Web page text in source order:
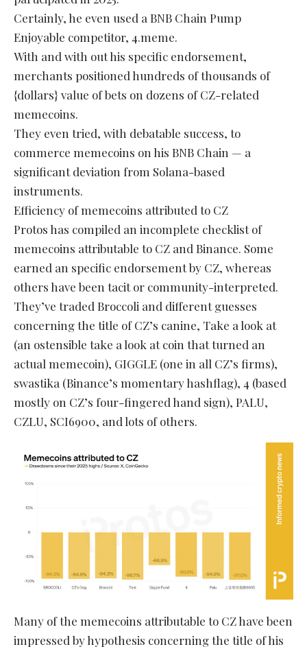
Certainly, he even used a BNB Chain Pump
Enjoyable competitor, 4.meme.
With and with out his specific endorsement,
merchants positioned hundreds of thousands of
{dollars} value of bets on dozens of CZ-related
memecoins.
They even tried, with debatable success, to
commerce memecoins on his BNB Chain — a
significant deviation from Solana-based
instruments.
Efficiency of memecoins attributed to CZ
Protos has compiled an incomplete checklist of
memecoins attributable to CZ and Binance. Some
earned an specific endorsement by CZ, whereas
others have been tacit or community-interpreted.
They’ve traded Broccoli and different guesses
concerning the title of CZ’s canine, Take a look at
(an ostensible take a look at coin that turned an
actual memecoin), GIGGLE (one in all CZ’s firms),
swastika (Binance’s momentary hashflag), 4 (based
mostly on CZ’s four-fingered hand sign), PALU,
CZLU, SCI6900, and lots of others.
Many of the memecoins attributable to CZ have been
impressed by hypothesis concerning the title of his